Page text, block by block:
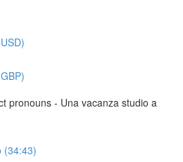
pronouns - Una vacanza studio a
(34:43)